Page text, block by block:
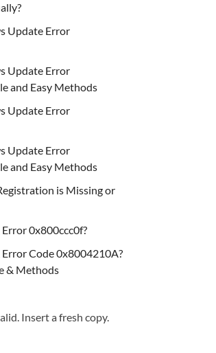
Update Error
Update Error
and Easy Methods
Update Error
Update Error
and Easy Methods
is Missing or
0x800ccc0f?
Code 0x8004210A?
& Methods
Insert a fresh copy.